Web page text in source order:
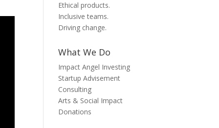
Ethical products.
Inclusive teams.
Driving change.
What We Do
Impact Angel Investing
Startup Advisement
Consulting
Arts & Social Impact
Donations